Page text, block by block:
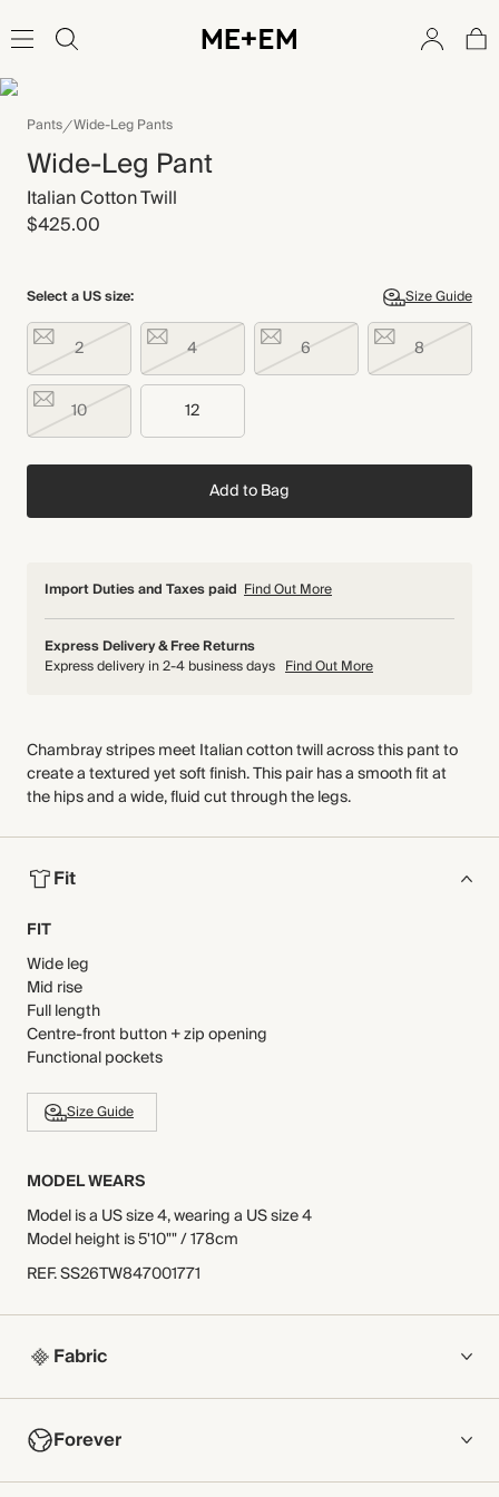
Pants Wide-Leg Pants
Wide-Leg Pant
Italian Cotton Twill
$425.00
Select a US size: Size Guide
2 4 6 8
10 12
Add to Bag
Import Duties and Taxes paid Find Out More
Express Delivery & Free Returns
Express delivery in 2-4 business days Find Out More
Chambray stripes meet Italian cotton twill across this pant to
create a textured yet soft finish. This pair has a smooth fit at
the hips and a wide, fluid cut through the legs.
Fit
FIT
Wide leg
Mid rise
Full length
Centre-front button + zip opening
Functional pockets
Size Guide
MODEL WEARS
Model is a US size 4, wearing a US size 4
Model height is 5'10"" / 178cm
REF.SS26TW847001771
Fabric
COMPOSITION
Main Fabric: 100% Cotton
Forever
NOW AND FOREVER